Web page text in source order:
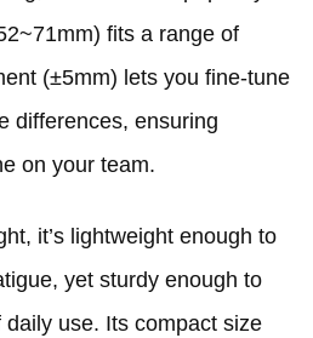
fits a range of
(±5mm) lets you fine-tune
differences, ensuring
on your team.
it’s lightweight enough to
yet sturdy enough to
use. Its compact size